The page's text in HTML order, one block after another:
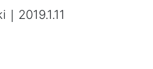
2019.1.11